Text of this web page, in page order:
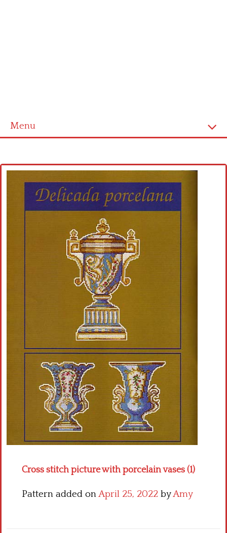
Menu
Cross stitch alphabet
Cross stitch Disney
Crochet round doily
Crochet flowers
Cross stitch picture with porcelain vases (1)
Pattern added onApril 25, 2022 byAmy